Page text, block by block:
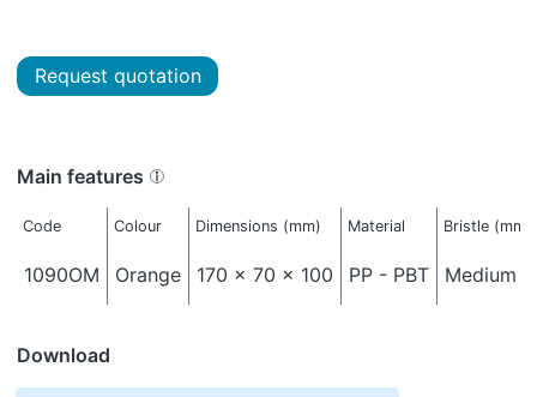
Request quotation
Main features
Code Colour Dimensions (mm) Material Bristle (mm)
1090OM Orange 170 x 70 x 100 PP - PBT Medium
Download